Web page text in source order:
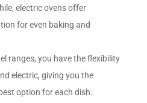
electric ovens offer
for even baking and
ranges, you have the flexibility
electric, giving you the
option for each dish.